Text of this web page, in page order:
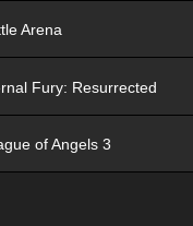
Arena
Fury: Resurrected
of Angels 3